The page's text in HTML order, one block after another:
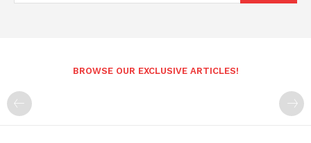
BROWSE OUR EXCLUSIVE ARTICLES!